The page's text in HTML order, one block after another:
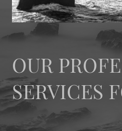
OUR
SERVICES